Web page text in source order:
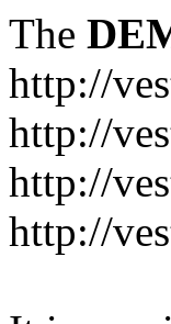
The
http://
http://
http://
http://